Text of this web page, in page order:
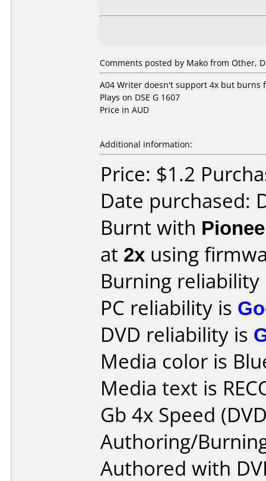
Comments posted by Mako from Other,
A04 Writer doesn't support 4x but burns
Plays on DSE G 1607
Price in AUD
Additional information:
Price: $1.2
Date purchased:
Burnt with
at 2x using
Burning
PC reliability is
DVD reliability is
Media color is
Media text is
Gb 4x Speed
Authoring/
Authored with